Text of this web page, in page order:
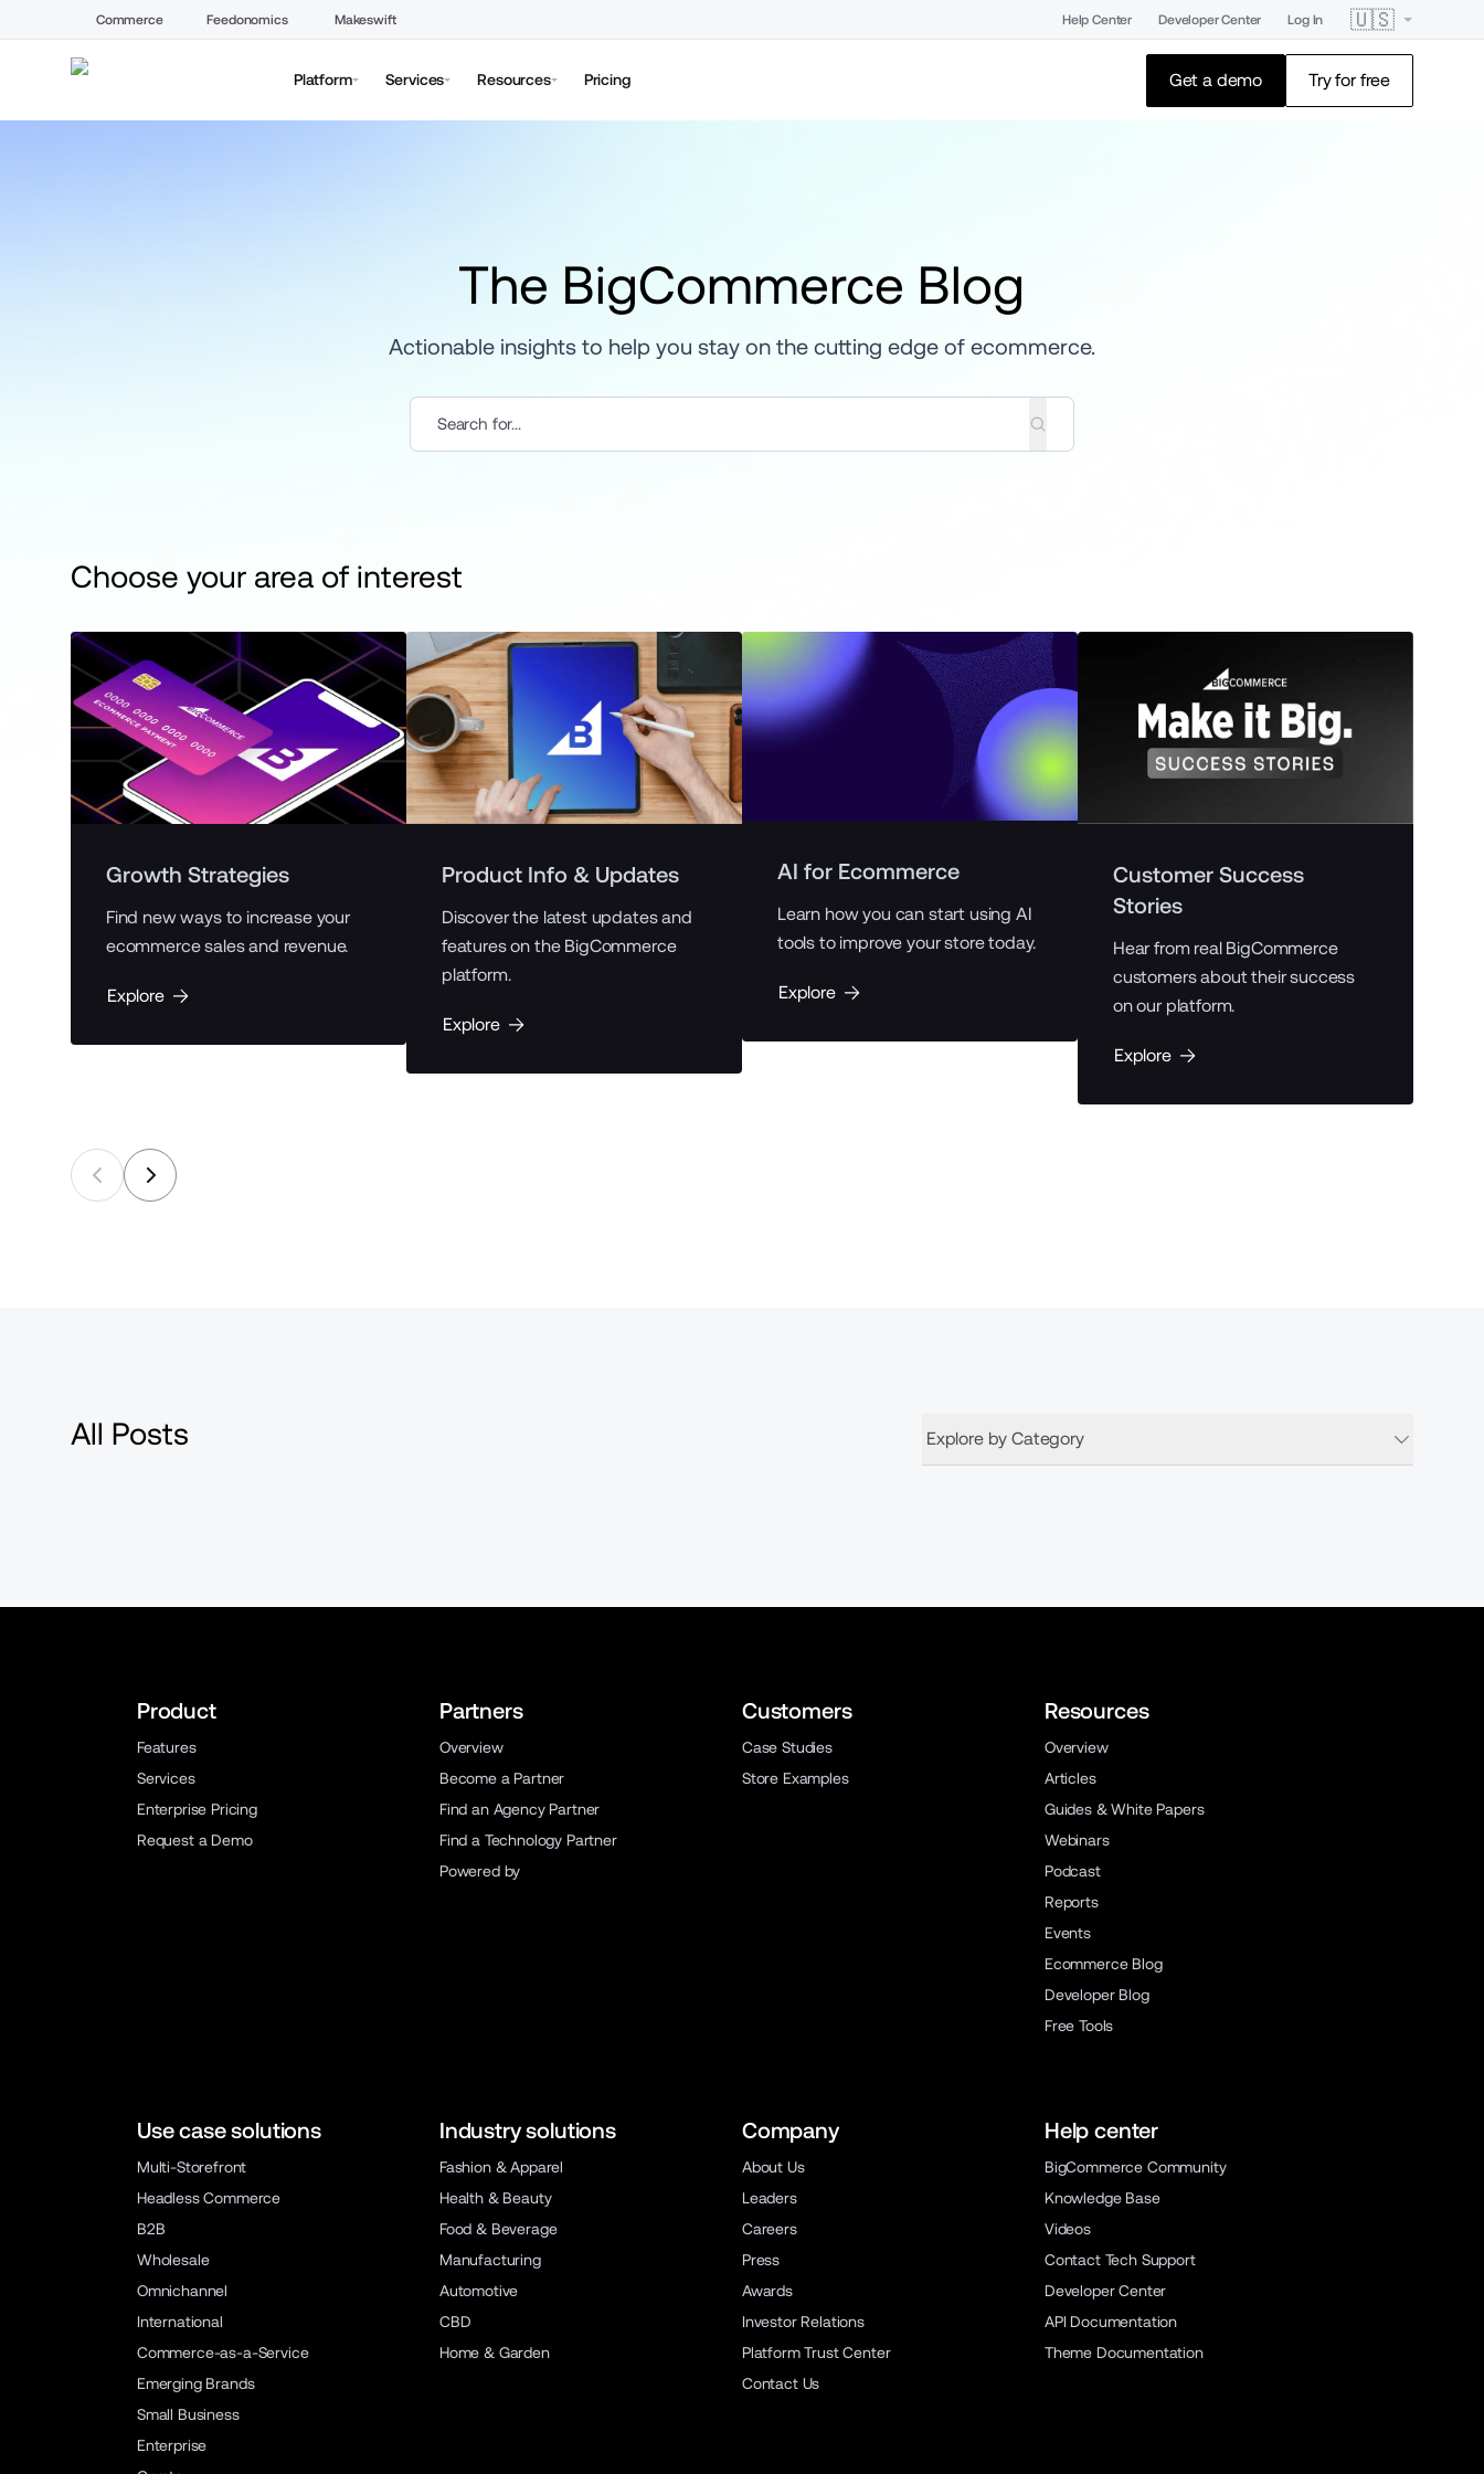
Commerce Feedonomics Makeswift Help Center Developer Center Log In 🇺🇸
Platform Services Resources Pricing Get a demo Try for free
The BigCommerce Blog
Actionable insights to help you stay on the cutting edge of ecommerce.
Choose your area of interest
Growth Strategies
Find new ways to increase your
ecommerce sales and revenue.
Explore
Product Info & Updates
Discover the latest updates and
features on the BigCommerce
platform.
Explore
AI for Ecommerce
Learn how you can start using AI
tools to improve your store today.
Explore
Customer Success
Stories
Hear from real BigCommerce
customers about their success
on our platform.
Explore
All Posts Explore by Category
Product
Features
Services
Enterprise Pricing
Request a Demo
Partners
Overview
Become a Partner
Find an Agency Partner
Find a Technology Partner
Powered by
Customers
Case Studies
Store Examples
Resources
Overview
Articles
Guides & White Papers
Webinars
Podcast
Reports
Events
Ecommerce Blog
Developer Blog
Free Tools
Use case solutions
Multi-Storefront
Headless Commerce
B2B
Wholesale
Omnichannel
International
Commerce-as-a-Service
Emerging Brands
Small Business
Enterprise
Industry solutions
Fashion & Apparel
Health & Beauty
Food & Beverage
Manufacturing
Automotive
CBD
Home & Garden
Company
About Us
Leaders
Careers
Press
Awards
Investor Relations
Platform Trust Center
Contact Us
Help center
BigCommerce Community
Knowledge Base
Videos
Contact Tech Support
Developer Center
API Documentation
Theme Documentation